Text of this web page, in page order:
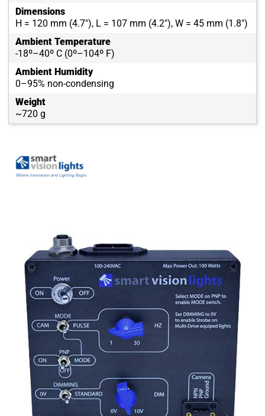
Dimensions
H = 120 mm (4.7"), L = 107 mm (4.2"), W = 45 mm (1.8")
Ambient Temperature
-18º–40º C (0º–104º F)
Ambient Humidity
0–95% non-condensing
Weight
~720 g